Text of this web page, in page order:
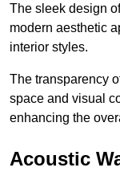
The sleek design
modern aesthetic
interior styles.
The transparency
space and visual
enhancing the
Acoustic